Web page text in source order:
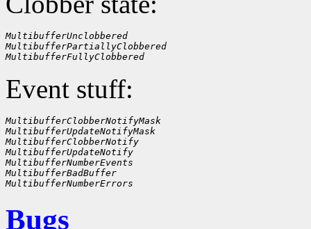
MultibufferUnclobbered
MultibufferPartiallyClobbered
MultibufferFullyClobbered
Event stuff:
MultibufferClobberNotifyMask
MultibufferUpdateNotifyMask
MultibufferClobberNotify
MultibufferUpdateNotify
MultibufferNumberEvents
MultibufferBadBuffer
MultibufferNumberErrors
Bugs